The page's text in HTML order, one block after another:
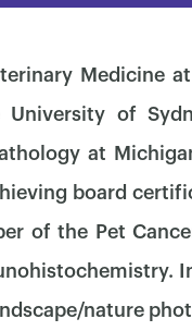
Medicine
of
at
board
of the Pet
nature